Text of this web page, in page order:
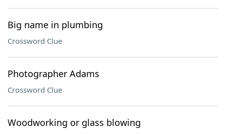
Big name in plumbing
Crossword Clue
Photographer Adams
Crossword Clue
Woodworking or glass blowing